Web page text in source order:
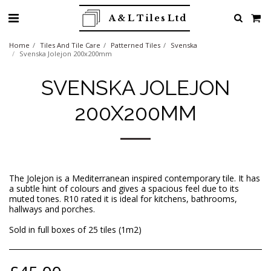
A & L Tiles Ltd
Home Tiles And Tile Care Patterned Tiles
Svenska
Svenska Jolejon 200x200mm
SVENSKA JOLEJON
200X200MM
The Jolejon is a Mediterranean inspired contemporary tile. It has
a subtle hint of colours and gives a spacious feel due to its
muted tones. R10 rated it is ideal for kitchens, bathrooms,
hallways and porches.
Sold in full boxes of 25 tiles (1m2)